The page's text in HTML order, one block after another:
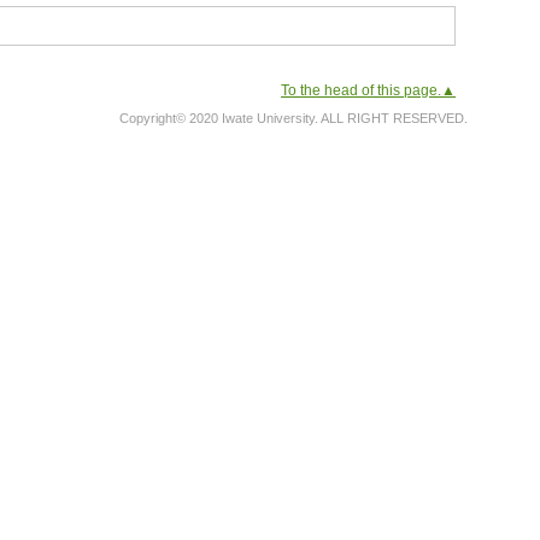
To the head of this page.▲
Copyright© 2020 Iwate University. ALL RIGHT RESERVED.